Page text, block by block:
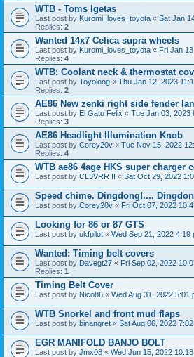
WTB - Toms Igetas
Last post by Kuromi_loves_toyota « Sat Jan
Replies: 2
Wanted 14x7 Celica supra wheels
Last post by Kuromi_loves_toyota « Fri Jan
Replies: 4
WTB: Coolant neck & thermostat
Last post by Toyoloog « Thu Jan 12, 2023
Replies: 2
AE86 New zenki right side fender
Last post by El Gato Felix « Tue Jan 03, 2023
Replies: 3
AE86 Headlight Illumination Knob
Last post by Corey20v « Tue Nov 15, 2022
Replies: 4
WTB ae86 4age HKS super charger
Last post by CL3VRR II « Sat Oct 29, 2022
Speed chime. Dingdong!....
Last post by Corey20v « Fri Oct 07, 2022
Looking for 86 or 87 GTS
Last post by ukfpilot « Wed Sep 21, 2022 4:19
Wanted: Timing belt covers
Last post by Davegt27 « Fri Sep 02, 2022
Replies: 1
Timing Belt Cover
Last post by Nico86 « Wed Aug 31, 2022 5:01
WTB Snorkel and front mud flaps
Last post by binangret « Sat Aug 06, 2022
EGR MANIFOLD BANJO BOLT
Last post by Jmx08 « Wed Jun 15, 2022